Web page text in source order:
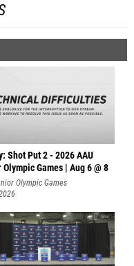
Shot Put 2 - 2026 AAU
Olympic Games | Aug 6 @ 8
Olympic Games